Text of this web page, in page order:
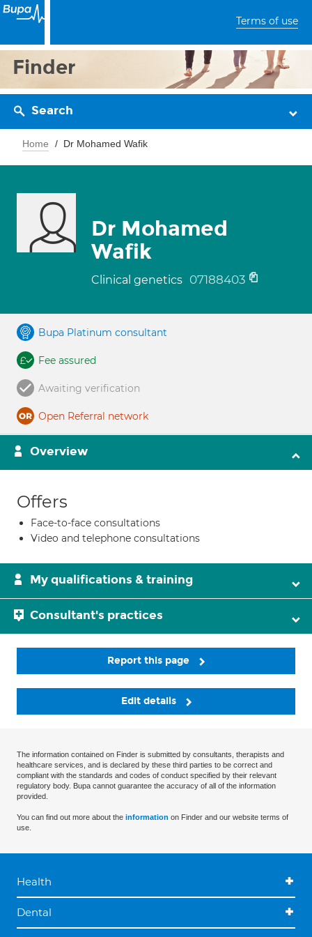
Terms of use
Finder
Search
Home Dr Mohamed Wafik
Dr Mohamed
Wafik
Clinical genetics 07188403
Bupa Platinum consultant
Fee assured
Awaiting verification
Open Referral network
Overview
Offers
Face-to-face consultations
Video and telephone consultations
My qualifications & training
Consultant's practices
Report this page
Edit details
The information contained on Finder is submitted by consultants, therapists and
healthcare services, and is declared by these third parties to be correct and
compliant with the standards and codes of conduct specified by their relevant
regulatory body. Bupa cannot guarantee the accuracy of all of the information
provided.
You can find out more about the information on Finder and our website terms of
use.
Health
Dental